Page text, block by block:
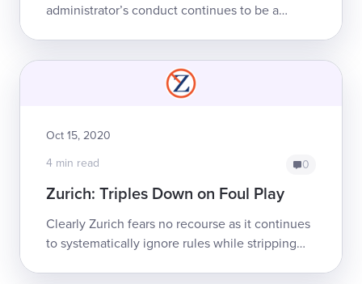
administrator’s conduct continues to be a
Oct 15, 2020
4 min read
0
Zurich: Triples Down on Foul Play
Clearly Zurich fears no recourse as it continues
to systematically ignore rules while stripping